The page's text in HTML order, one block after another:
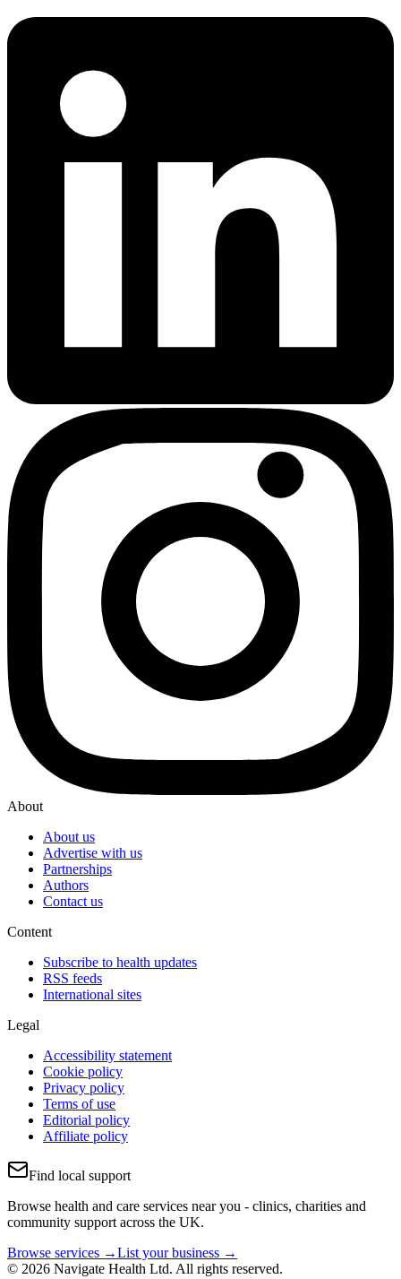
About
About us
Advertise with us
Partnerships
Authors
Contact us
Content
Subscribe to health updates
RSS feeds
International sites
Legal
Accessibility statement
Cookie policy
Privacy policy
Terms of use
Editorial policy
Affiliate policy
Find local support
Browse health and care services near you - clinics, charities and
community support across the UK.
Browse services →List your business →
© 2026 Navigate Health Ltd. All rights reserved.